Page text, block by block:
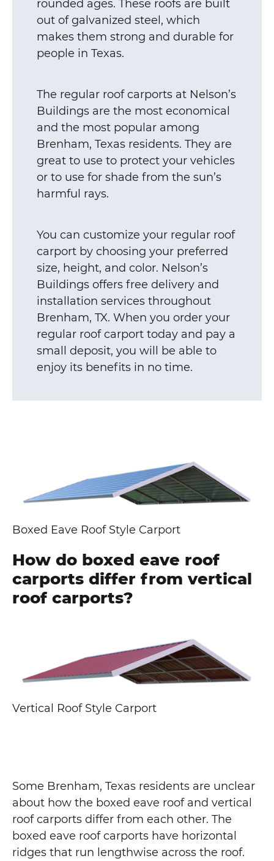
rounded ages. These roofs are built
out of galvanized steel, which
makes them strong and durable for
people in Texas.
The regular roof carports at Nelson’s
Buildings are the most economical
and the most popular among
Brenham, Texas residents. They are
great to use to protect your vehicles
or to use for shade from the sun’s
harmful rays.
You can customize your regular roof
carport by choosing your preferred
size, height, and color. Nelson’s
Buildings offers free delivery and
installation services throughout
Brenham, TX. When you order your
regular roof carport today and pay a
small deposit, you will be able to
enjoy its benefits in no time.
Boxed Eave Roof Style Carport
How do boxed eave roof
carports differ from vertical
roof carports?
Vertical Roof Style Carport
Some Brenham, Texas residents are unclear
about how the boxed eave roof and vertical
roof carports differ from each other. The
boxed eave roof carports have horizontal
ridges that run lengthwise across the roof.